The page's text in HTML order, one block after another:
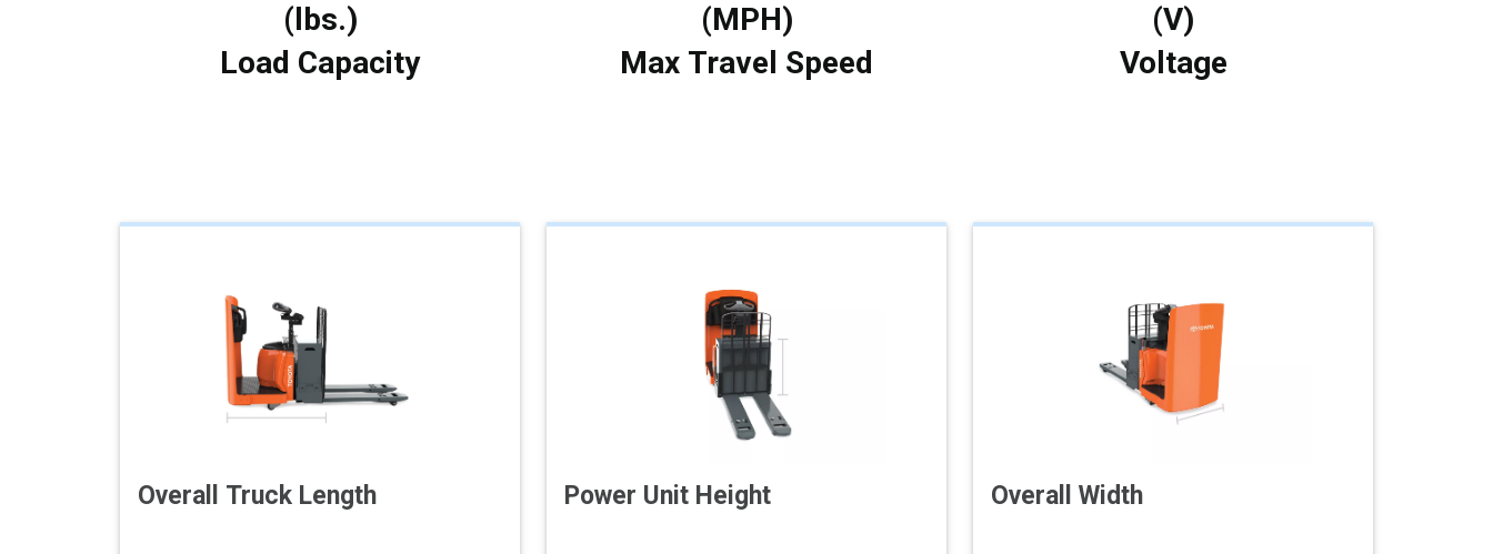
Load Capacity
(lbs.)
Max Travel Speed
(MPH)
Voltage
(V)
Overall Truck Length Power Unit Height Overall Width